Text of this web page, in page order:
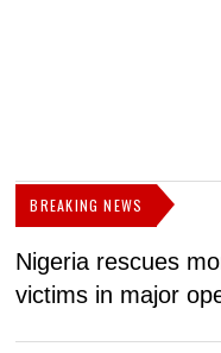
BREAKING NEWS
Nigeria rescues
victims in major